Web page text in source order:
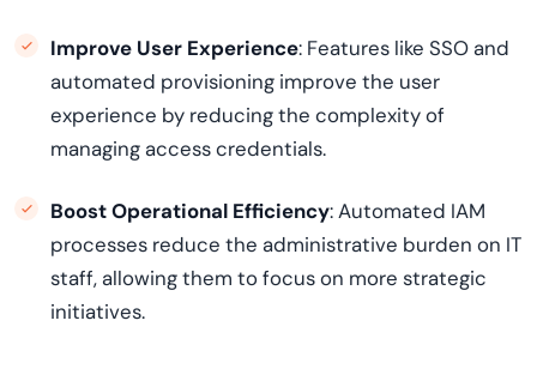
Improve User Experience: Features like SSO and
automated provisioning improve the user
experience by reducing the complexity of
managing access credentials.
Boost Operational Efficiency: Automated IAM
processes reduce the administrative burden on IT
staff, allowing them to focus on more strategic
initiatives.